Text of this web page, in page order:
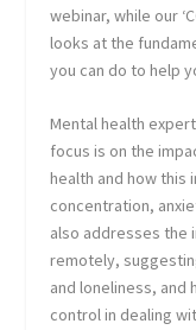
webinar, while our
looks at the
you can do to help
Mental health
focus is on the
health and how this
concentration,
also addresses the
remotely,
and loneliness, and
control in dealing